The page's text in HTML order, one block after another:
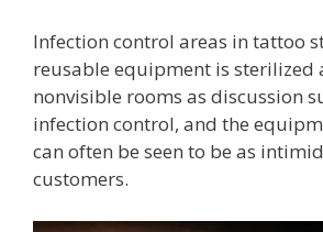
Infection control areas in tattoo
reusable equipment is sterilized
nonvisible rooms as discussion
infection control, and the
can often be seen to be as
customers.